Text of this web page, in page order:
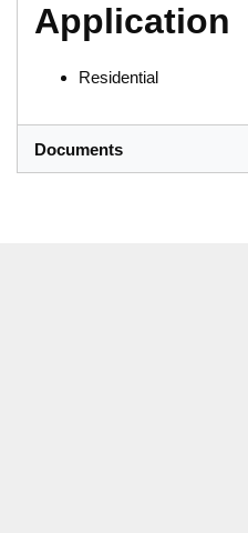
Application
Residential
Documents